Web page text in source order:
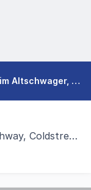
Duncan McCulloch, Tim Altschwager, Connor Dixon
VIC 3770
for sale